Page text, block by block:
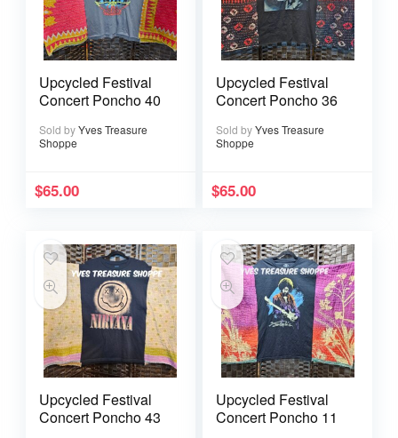
Upcycled Festival
Concert Poncho 40
Sold byYves Treasure
Shoppe
$65.00
Upcycled Festival
Concert Poncho 36
Sold byYves Treasure
Shoppe
$65.00
Upcycled Festival
Concert Poncho 43
Upcycled Festival
Concert Poncho 11